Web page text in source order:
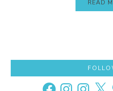
READ
Sidebar
FacebookInstagramInstagram
X